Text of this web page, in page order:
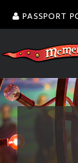
PASSPORT